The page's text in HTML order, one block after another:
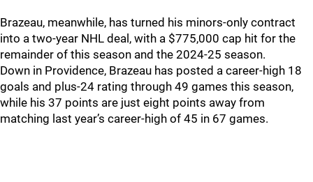
Brazeau, meanwhile, has turned his minors-only contract
into a two-year NHL deal, with a $775,000 cap hit for the
remainder of this season and the 2024-25 season.
Down in Providence, Brazeau has posted a career-high 18
goals and plus-24 rating through 49 games this season,
while his 37 points are just eight points away from
matching last year’s career-high of 45 in 67 games.